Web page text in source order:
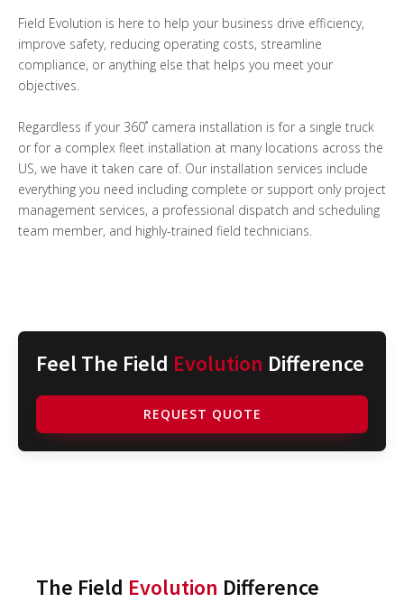
Field Evolution is here to help your business drive efficiency,
improve safety, reducing operating costs, streamline
compliance, or anything else that helps you meet your
objectives.
Regardless if your 360˚ camera installation is for a single truck
or for a complex fleet installation at many locations across the
US, we have it taken care of. Our installation services include
everything you need including complete or support only project
management services, a professional dispatch and scheduling
team member, and highly-trained field technicians.
Feel The Field Evolution Difference
REQUEST QUOTE
The Field Evolution Difference